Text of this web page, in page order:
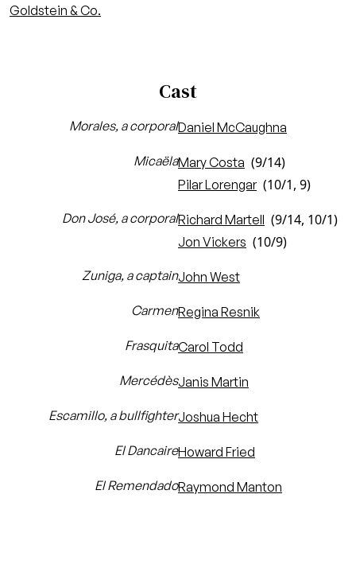
Goldstein & Co.
Cast
Morales, a corporalDaniel McCaughna
MicaëlaMary Costa (9/14)
Pilar Lorengar (10/1, 9)
Don José, a corporalRichard Martell (9/14, 10/1)
Jon Vickers (10/9)
Zuniga, a captainJohn West
CarmenRegina Resnik
FrasquitaCarol Todd
MercédèsJanis Martin
Escamillo, a bullfighterJoshua Hecht
El DancaireHoward Fried
El RemendadoRaymond Manton